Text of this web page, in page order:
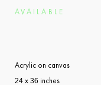
AVAILABLE
Acrylic on canvas
24 x 36 inches